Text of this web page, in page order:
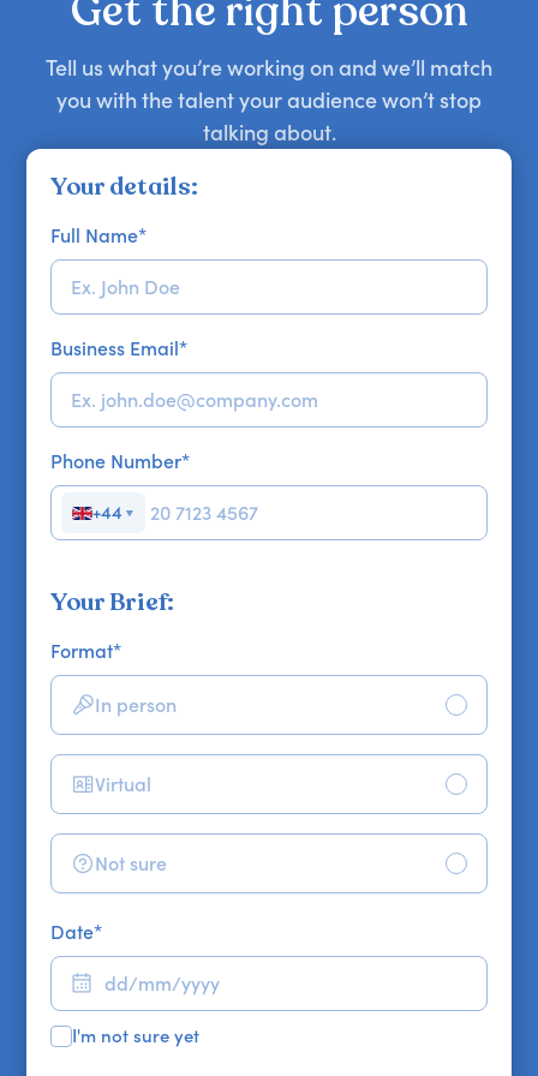
Tell us what you’re working on and we’ll match
you with the talent your audience won’t stop
talking about.
Your details:
Full Name*
Business Email*
Phone Number*
+44 ▼
Your Brief:
Format*
In person
Virtual
Not sure
Date*
I'm not sure yet